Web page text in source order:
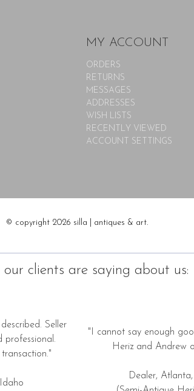
MY ACCOUNT
ORDERS
RETURNS
MESSAGES
ADDRESSES
WISH LISTS
RECENTLY VIEWED
ACCOUNT SETTINGS
© copyright 2026 silla | antiques & art.
clients are saying about us:
Seller
professional.
"I cannot say enough
Heriz and Andrew
Dealer,